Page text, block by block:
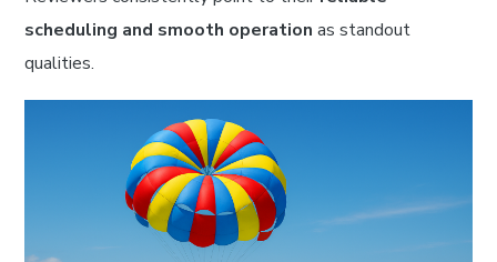
scheduling and smooth operation as standout
qualities.